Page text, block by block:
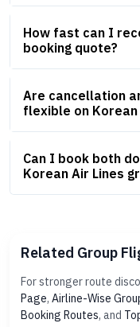
How fast can I
booking quote?
Are cancellation
flexible on
Can I book both
Korean Air Lines
Related Group
For stronger route
Page, Airline-Wise
Booking Routes, and